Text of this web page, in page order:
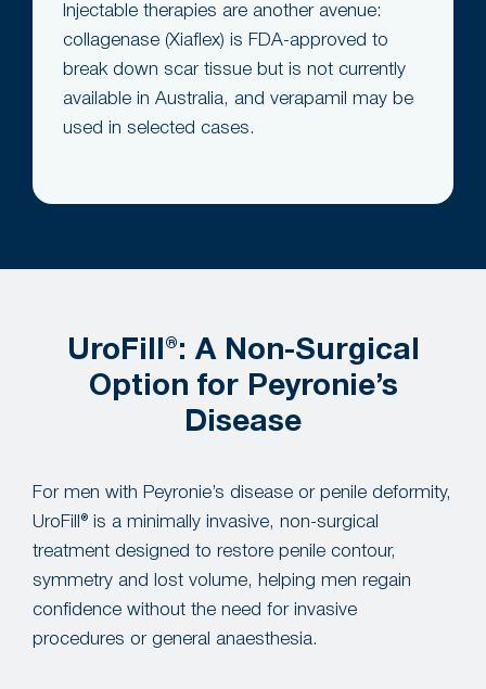
Injectable therapies are another avenue:
collagenase (Xiaflex) is FDA-approved to
break down scar tissue but is not currently
available in Australia, and verapamil may be
used in selected cases.
UroFill®: A Non-Surgical
Option for Peyronie’s
Disease
For men with Peyronie’s disease or penile deformity,
UroFill® is a minimally invasive, non-surgical
treatment designed to restore penile contour,
symmetry and lost volume, helping men regain
confidence without the need for invasive
procedures or general anaesthesia.